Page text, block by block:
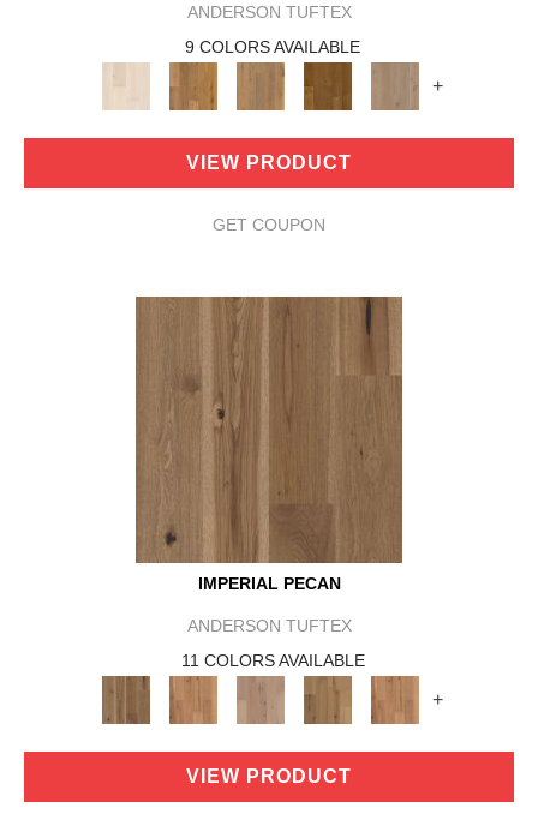
ANDERSON TUFTEX
9 COLORS AVAILABLE
+
VIEW PRODUCT
GET COUPON
IMPERIAL PECAN
ANDERSON TUFTEX
11 COLORS AVAILABLE
+
VIEW PRODUCT